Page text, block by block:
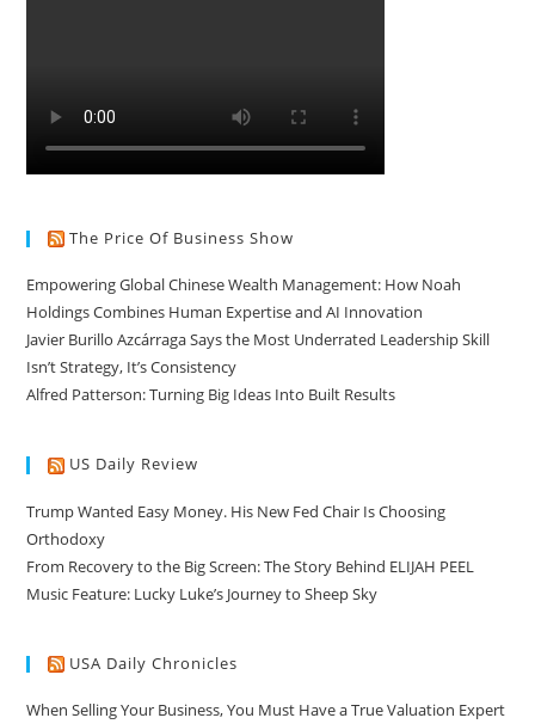
The Price Of Business Show
Empowering Global Chinese Wealth Management: How Noah
Holdings Combines Human Expertise and AI Innovation
Javier Burillo Azcárraga Says the Most Underrated Leadership Skill
Isn’t Strategy, It’s Consistency
Alfred Patterson: Turning Big Ideas Into Built Results
US Daily Review
Trump Wanted Easy Money. His New Fed Chair Is Choosing
Orthodoxy
From Recovery to the Big Screen: The Story Behind ELIJAH PEEL
Music Feature: Lucky Luke’s Journey to Sheep Sky
USA Daily Chronicles
When Selling Your Business, You Must Have a True Valuation Expert